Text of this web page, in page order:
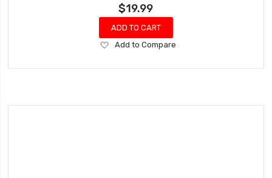
$19.99
ADD TO CART
Add
Wish
Add to Compare